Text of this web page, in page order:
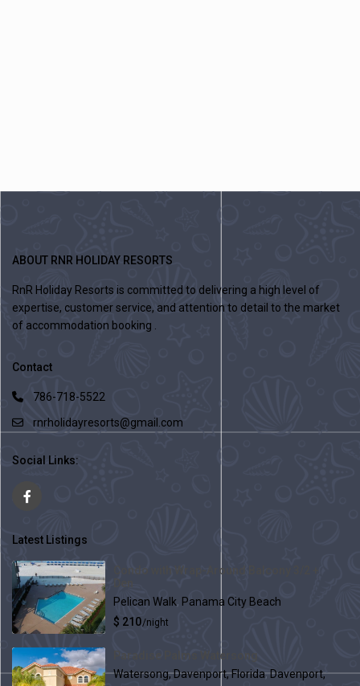
ABOUT RNR HOLIDAY RESORTS
RnR Holiday Resorts is committed to delivering a high level of
expertise, customer service, and attention to detail to the market
of accommodation booking .
Contact
786-718-5522
rnrholidayresorts@gmail.com
Social Links:
Latest Listings
Condo with Wrap-Around Balcony 3/2 +
Den
Pelican Walk, Panama City Beach
$ 210/night
Paradise Palms Watersong
Watersong, Davenport, Florida,Davenport,